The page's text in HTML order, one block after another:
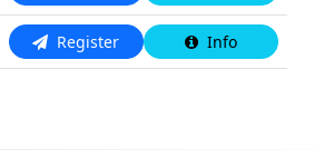
Register Info